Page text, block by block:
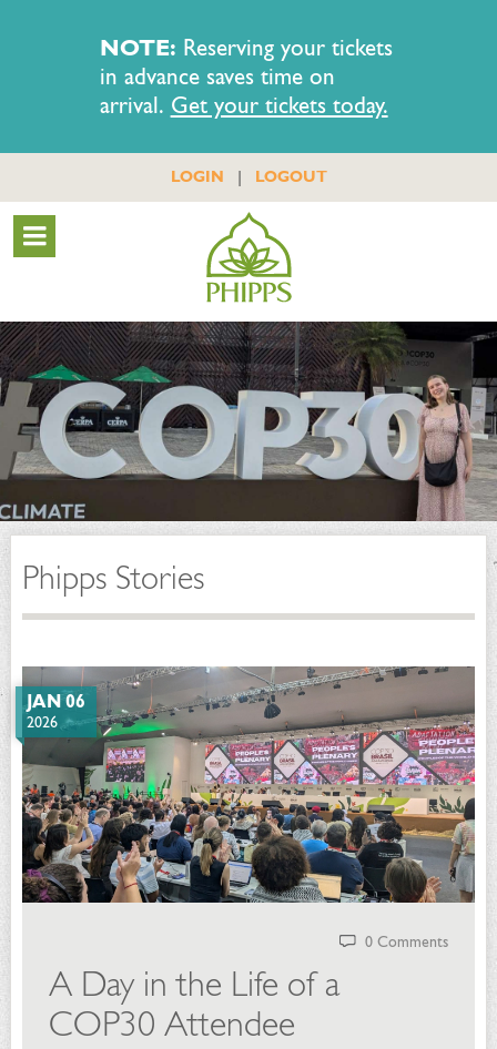
NOTE: Reserving your tickets
in advance saves time on
arrival. Get your tickets today.
LOGIN | LOGOUT
Phipps Stories
JAN 06
2026
0 Comments
A Day in the Life of a
COP30 Attendee